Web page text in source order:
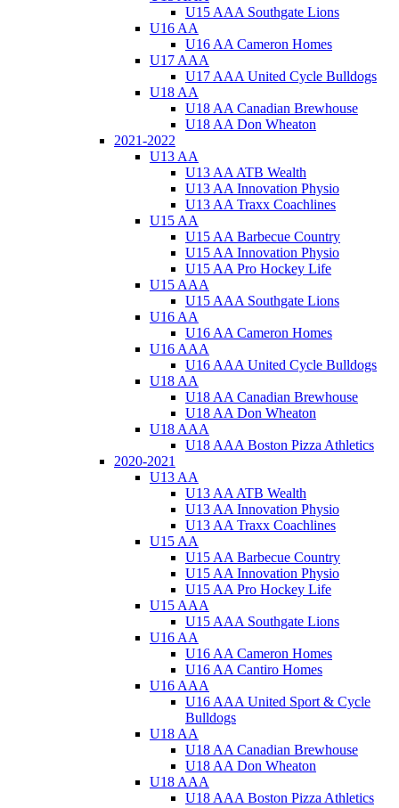
U15 AAA Southgate Lions
U16 AA
U16 AA Cameron Homes
U17 AAA
U17 AAA United Cycle Bulldogs
U18 AA
U18 AA Canadian Brewhouse
U18 AA Don Wheaton
2021-2022
U13 AA
U13 AA ATB Wealth
U13 AA Innovation Physio
U13 AA Traxx Coachlines
U15 AA
U15 AA Barbecue Country
U15 AA Innovation Physio
U15 AA Pro Hockey Life
U15 AAA
U15 AAA Southgate Lions
U16 AA
U16 AA Cameron Homes
U16 AAA
U16 AAA United Cycle Bulldogs
U18 AA
U18 AA Canadian Brewhouse
U18 AA Don Wheaton
U18 AAA
U18 AAA Boston Pizza Athletics
2020-2021
U13 AA
U13 AA ATB Wealth
U13 AA Innovation Physio
U13 AA Traxx Coachlines
U15 AA
U15 AA Barbecue Country
U15 AA Innovation Physio
U15 AA Pro Hockey Life
U15 AAA
U15 AAA Southgate Lions
U16 AA
U16 AA Cameron Homes
U16 AA Cantiro Homes
U16 AAA
U16 AAA United Sport & Cycle
Bulldogs
U18 AA
U18 AA Canadian Brewhouse
U18 AA Don Wheaton
U18 AAA
U18 AAA Boston Pizza Athletics